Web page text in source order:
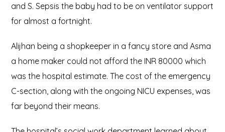
and S. Sepsis the baby had to be on ventilator support
for almost a fortnight.
Alijhan being a shopkeeper in a fancy store and Asma
a home maker could not afford the INR 80000 which
was the hospital estimate. The cost of the emergency
C-section, along with the ongoing NICU expenses, was
far beyond their means.